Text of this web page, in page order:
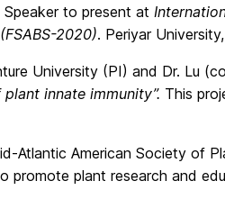
to present at
2020). Periyar
University (PI) and Dr. Lu
innate immunity”. This
Atlantic American Society of
promote plant research and